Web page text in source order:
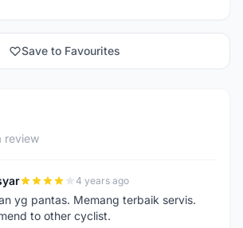
Save to Favourites
review
4 years ago
yg pantas. Memang terbaik servis.
to other cyclist.